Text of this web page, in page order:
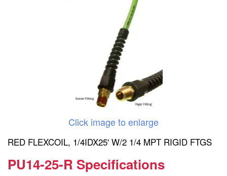
Click image to enlarge
RED FLEXCOIL, 1/4IDX25' W/2 1/4 MPT RIGID FTGS
PU14-25-R Specifications